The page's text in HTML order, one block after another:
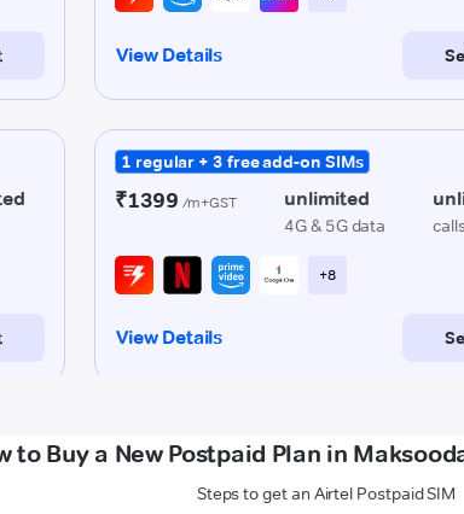
to Buy a New Postpaid Plan in
Steps to get an Airtel Postpaid SIM